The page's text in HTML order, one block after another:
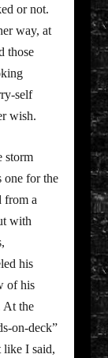
or not.
way, at
those
self
wish.
storm
for the
from a
with
his
of his
At the
on-deck”
like I said,